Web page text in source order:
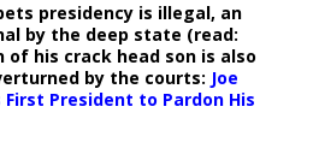
presidency is illegal, an
by the deep state (read:
of his crack head son is also
by the courts: Joe
President to Pardon His